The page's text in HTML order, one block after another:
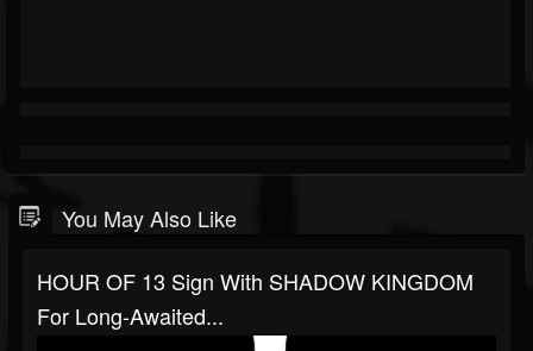
You May Also Like
HOUR OF 13 Sign With SHADOW KINGDOM
For Long-Awaited...